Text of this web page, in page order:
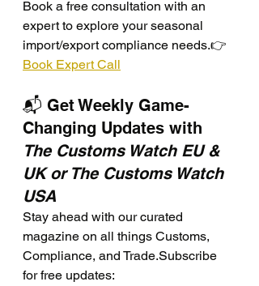
Book a free consultation with an
expert to explore your seasonal
import/export compliance needs.👉
Book Expert Call
📬 Get Weekly Game-
Changing Updates with
The Customs Watch EU &
UK or The Customs Watch
USA
Stay ahead with our curated
magazine on all things Customs,
Compliance, and Trade.Subscribe
for free updates: